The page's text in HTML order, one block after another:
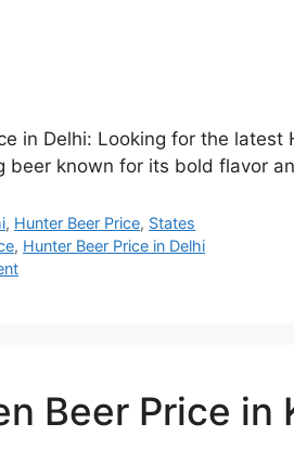
in Delhi: Looking for the latest
beer known for its bold flavor
, Hunter Beer Price, States
, Hunter Beer Price in Delhi
Beer Price in